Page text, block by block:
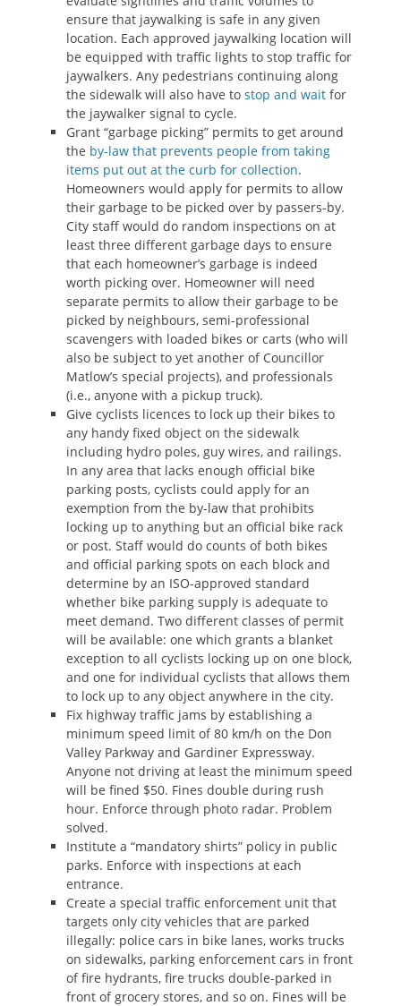
ensure that jaywalking is safe in any given
location. Each approved jaywalking location will
be equipped with traffic lights to stop traffic for
jaywalkers. Any pedestrians continuing along
the sidewalk will also have to stop and wait for
the jaywalker signal to cycle.
Grant “garbage picking” permits to get around
the by-law that prevents people from taking
items put out at the curb for collection.
Homeowners would apply for permits to allow
their garbage to be picked over by passers-by.
City staff would do random inspections on at
least three different garbage days to ensure
that each homeowner’s garbage is indeed
worth picking over. Homeowner will need
separate permits to allow their garbage to be
picked by neighbours, semi-professional
scavengers with loaded bikes or carts (who will
also be subject to yet another of Councillor
Matlow’s special projects), and professionals
(i.e., anyone with a pickup truck).
Give cyclists licences to lock up their bikes to
any handy fixed object on the sidewalk
including hydro poles, guy wires, and railings.
In any area that lacks enough official bike
parking posts, cyclists could apply for an
exemption from the by-law that prohibits
locking up to anything but an official bike rack
or post. Staff would do counts of both bikes
and official parking spots on each block and
determine by an ISO-approved standard
whether bike parking supply is adequate to
meet demand. Two different classes of permit
will be available: one which grants a blanket
exception to all cyclists locking up on one block,
and one for individual cyclists that allows them
to lock up to any object anywhere in the city.
Fix highway traffic jams by establishing a
minimum speed limit of 80 km/h on the Don
Valley Parkway and Gardiner Expressway.
Anyone not driving at least the minimum speed
will be fined $50. Fines double during rush
hour. Enforce through photo radar. Problem
solved.
Institute a “mandatory shirts” policy in public
parks. Enforce with inspections at each
entrance.
Create a special traffic enforcement unit that
targets only city vehicles that are parked
illegally: police cars in bike lanes, works trucks
on sidewalks, parking enforcement cars in front
of fire hydrants, fire trucks double-parked in
front of grocery stores, and so on. Fines will be